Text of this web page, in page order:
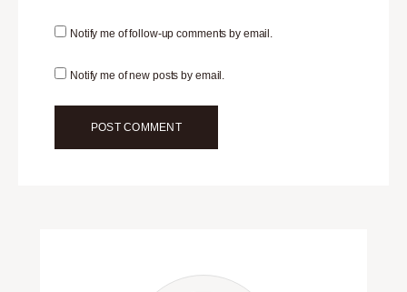
Notify me of follow-up comments by email.
Notify me of new posts by email.